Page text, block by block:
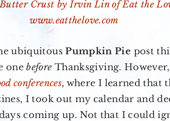
ubiquitousPumpkin Pie post
onebefore Thanksgiving.
conferences, where I learned that
I took out my calendar and
coming up. Not that I could